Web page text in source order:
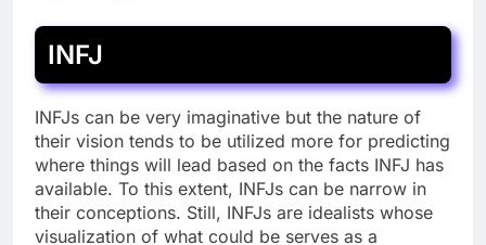
INFJ
INFJs can be very imaginative but the nature of
their vision tends to be utilized more for predicting
where things will lead based on the facts INFJ has
available. To this extent, INFJs can be narrow in
their conceptions. Still, INFJs are idealists whose
visualization of what could be serves as a